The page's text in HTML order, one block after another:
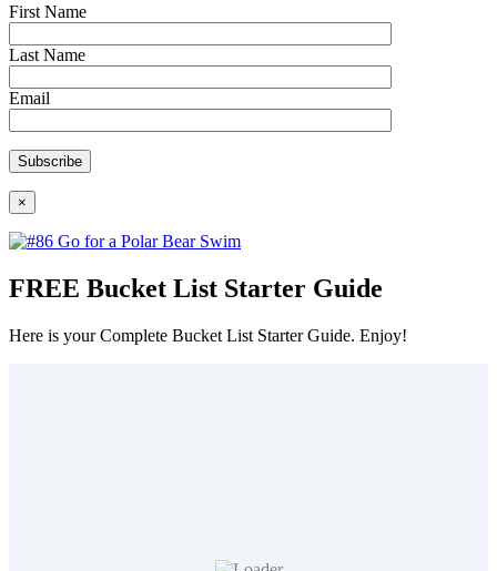
First Name
Last Name
Email
×
FREE Bucket List Starter Guide
Here is your Complete Bucket List Starter Guide. Enjoy!